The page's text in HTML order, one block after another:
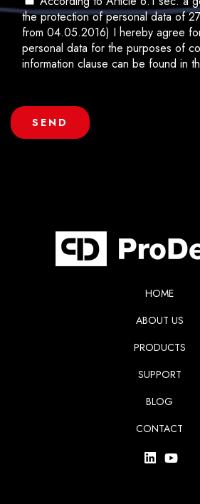
the protection of personal data of
from 04.05.2016) I hereby agree
personal data for the purposes of
information clause can be found in
HOME
ABOUT US
PRODUCTS
SUPPORT
BLOG
CONTACT